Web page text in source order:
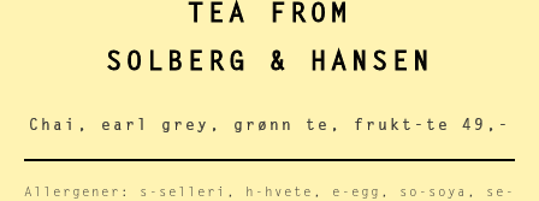
TEA FROM
SOLBERG & HANSEN
Chai, earl grey, grønn te, frukt-te 49,-
Allergener: s-selleri, h-hvete, e-egg, so-soya, se-